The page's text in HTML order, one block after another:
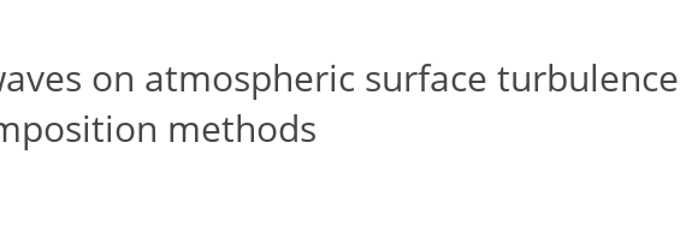
on atmospheric surface
methods